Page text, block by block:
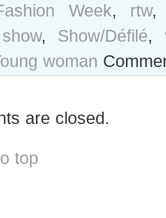
Week, rtw
show, Show/Défilé,
woman
are closed.
top